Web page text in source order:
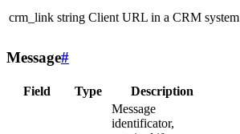
crm_link string Client URL in a CRM system
Message#
Field Type Description
Message
identificator,